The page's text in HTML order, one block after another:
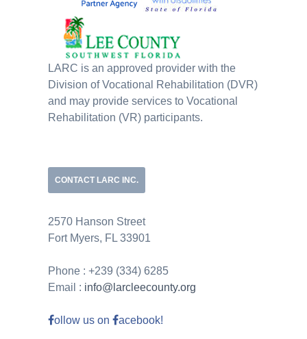
LARC is an approved provider with the
Division of Vocational Rehabilitation (DVR)
and may provide services to Vocational
Rehabilitation (VR) participants.
CONTACT LARC INC.
2570 Hanson Street
Fort Myers, FL 33901
Phone : +239 (334) 6285
Email : info@larcleecounty.org
ollow us on acebook!